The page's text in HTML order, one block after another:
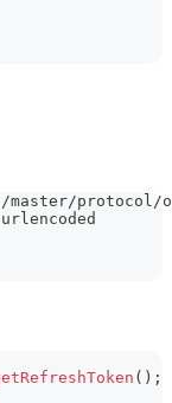
master/protocol/
( ) ;